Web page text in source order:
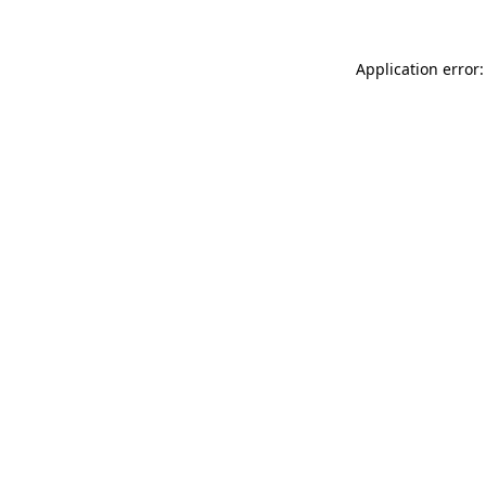
Application